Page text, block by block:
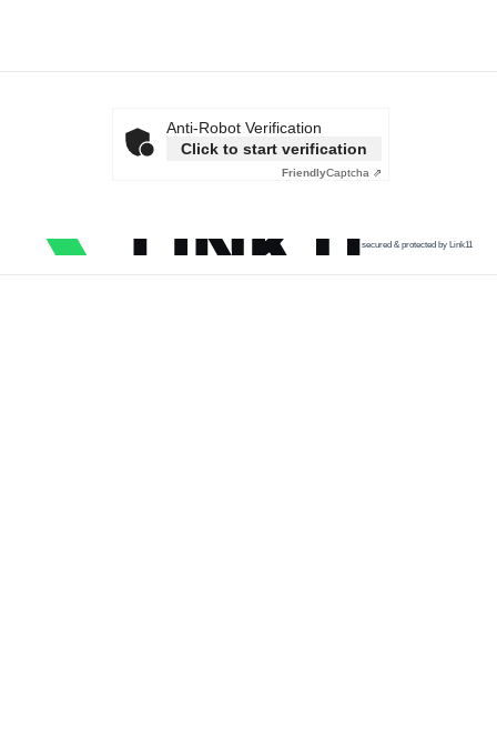
Anti-Robot Verification
Click to start verification
FriendlyCaptcha ⇗
secured & protected by Link11